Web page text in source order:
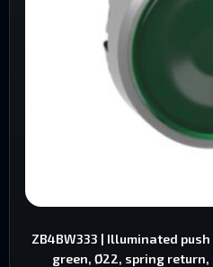
ZB4BW333 | Illuminated
green, Ø22, spring